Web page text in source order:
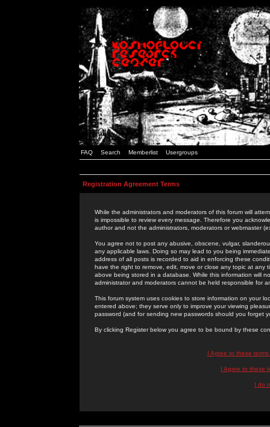
FAQ Search Memberlist Usergroups
Registration Agreement Terms
While the administrators and moderators of this forum will
is impossible to review every message. Therefore you
author and not the administrators, moderators or webmaster
You agree not to post any abusive, obscene, vulgar,
any applicable laws. Doing so may lead to you being
address of all posts is recorded to aid in enforcing these
have the right to remove, edit, move or close any topic at
above being stored in a database. While this information will
administrator and moderators cannot be held responsible for
This forum system uses cookies to store information on your
entered above; they serve only to improve your viewing
password (and for sending new passwords should you forget
By clicking Register below you agree to be bound by these
I Agree to these
I Agree to these
I do